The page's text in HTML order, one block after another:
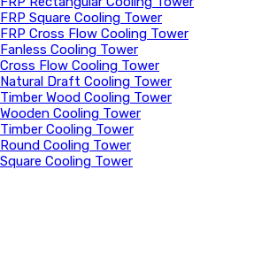
FRP Square Cooling Tower
FRP Cross Flow Cooling Tower
Fanless Cooling Tower
Cross Flow Cooling Tower
Natural Draft Cooling Tower
Timber Wood Cooling Tower
Wooden Cooling Tower
Timber Cooling Tower
Round Cooling Tower
Square Cooling Tower